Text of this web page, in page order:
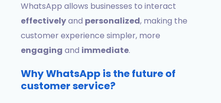
WhatsApp allows businesses to interact
effectivelyand personalized, making the
customer experience simpler, more
engaging and immediate.
Why WhatsApp is the future of
customer service?